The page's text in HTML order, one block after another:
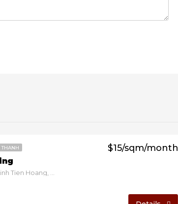
THANH
Devspace Building - Dinh Tien Hoang, Binh Thanh, Ho Chi Minh, Vietnam
$15/sqm/month